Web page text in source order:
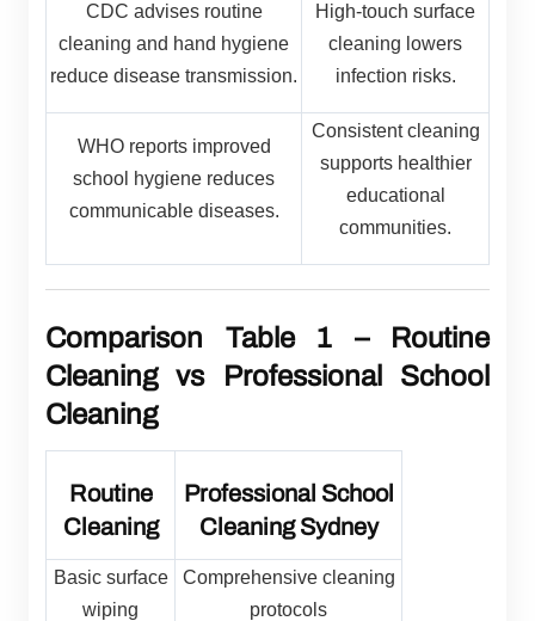
CDC advises routine
cleaning and hand hygiene
reduce disease transmission.
High-touch surface
cleaning lowers
infection risks.
WHO reports improved
school hygiene reduces
communicable diseases.
Consistent cleaning
supports healthier
educational
communities.
Comparison Table 1 – Routine
Cleaning vs Professional School
Cleaning
Routine
Cleaning
Professional School
Cleaning Sydney
Basic surface
wiping
Comprehensive cleaning
protocols